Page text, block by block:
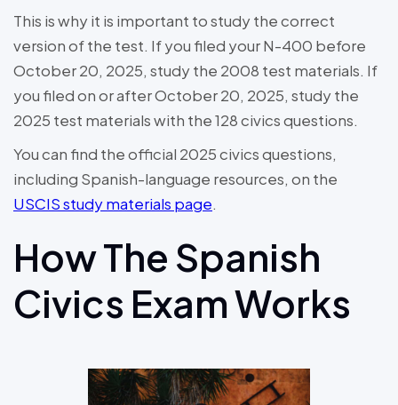
This is why it is important to study the correct
version of the test. If you filed your N-400 before
October 20, 2025, study the 2008 test materials. If
you filed on or after October 20, 2025, study the
2025 test materials with the 128 civics questions.
You can find the official 2025 civics questions,
including Spanish-language resources, on the
USCIS study materials page.
How The Spanish
Civics Exam Works